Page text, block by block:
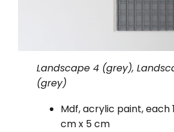
Landscape 4 (grey),
(grey)
Mdf, acrylic paint, each
cm x 5 cm